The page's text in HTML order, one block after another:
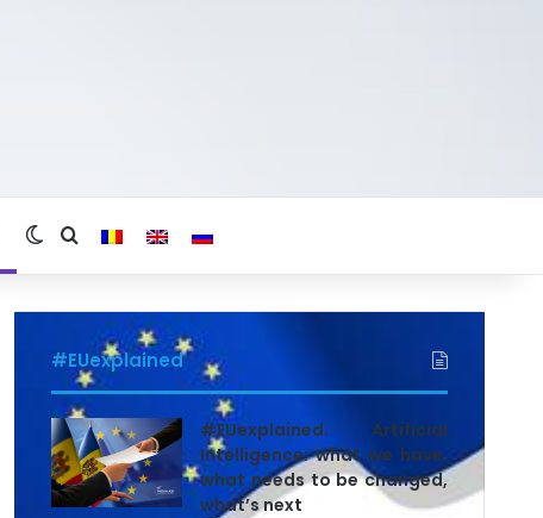
Switch skin
Search for
#EUexplained
#EUexplained. Artificial
Intelligence: what we have,
what needs to be changed,
what’s next